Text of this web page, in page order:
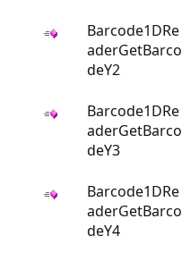
Barcode1DRe
aderGetBarco
deY2
Barcode1DRe
aderGetBarco
deY3
Barcode1DRe
aderGetBarco
deY4